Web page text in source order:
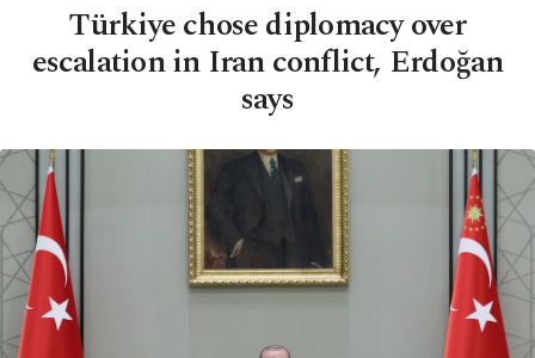
Türkiye chose diplomacy over
escalation in Iran conflict, Erdoğan
says